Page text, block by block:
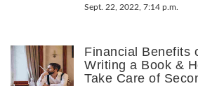
Sept. 22, 2022, 7:14 p.m.
Financial Benefits
Writing a Book &
Take Care of